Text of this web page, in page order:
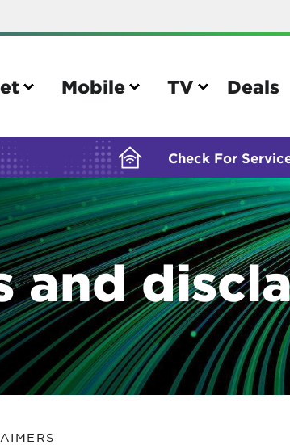
Mobile TV Deals
Mobile
Activate your Mobile account
Check your IMEI number
Bring your own device
International calling rates
International roaming rates
Check For
BUILDING
and